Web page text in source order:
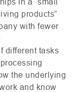
products”
with fewer
different tasks
the underlying
and know